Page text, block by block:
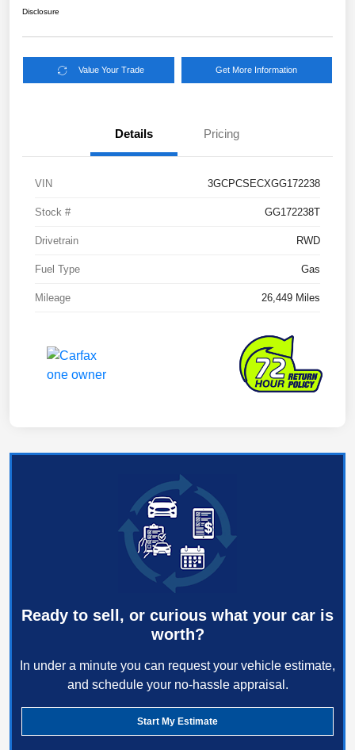
Disclosure
Value Your Trade Get More Information
Details Pricing
VIN 3GCPCSECXGG172238
Stock # GG172238T
Drivetrain RWD
Fuel Type Gas
Mileage 26,449 Miles
Ready to sell, or curious what your car is
worth?
In under a minute you can request your vehicle estimate,
and schedule your no-hassle appraisal.
Start My Estimate